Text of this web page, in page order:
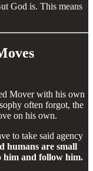
God is. This means
Mover with his own
often forgot, the
on his own.
to take said agency
humans are small
him and follow him.